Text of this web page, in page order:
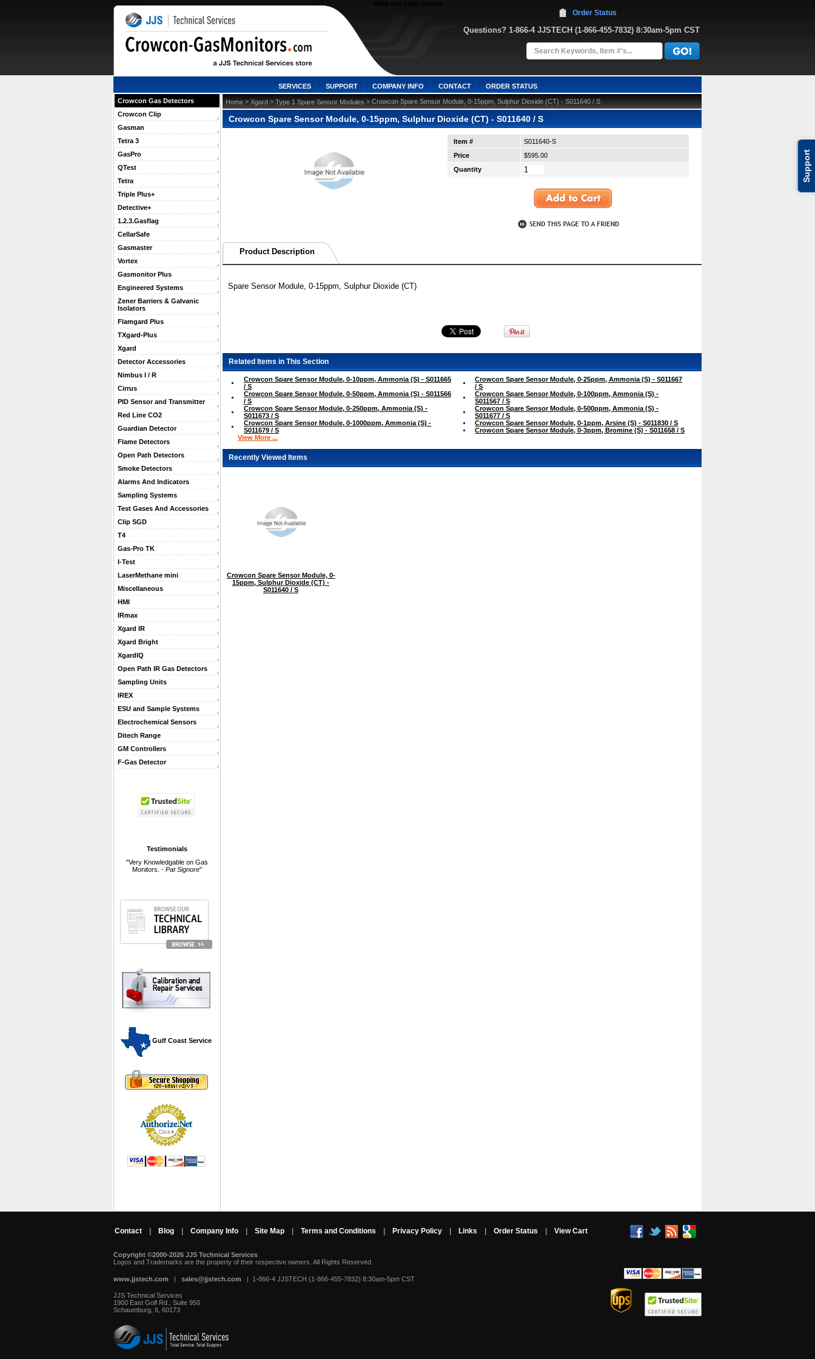
Support
Questions? 1-866-4 JJSTECH (1-866-455-7832) 8:30am-5pm CST
Order Status
SERVICES SUPPORT COMPANY INFO CONTACT ORDER STATUS
Crowcon Gas Detectors
Crowcon Clip
Gasman
Tetra 3
GasPro
QTest
Tetra
Triple Plus+
Detective+
1.2.3.Gasflag
CellarSafe
Gasmaster
Vortex
Gasmonitor Plus
Engineered Systems
Zener Barriers & Galvanic
Isolators
Flamgard Plus
TXgard-Plus
Xgard
Detector Accessories
Nimbus I / R
Cirrus
PID Sensor and Transmitter
Red Line CO2
Guardian Detector
Flame Detectors
Open Path Detectors
Smoke Detectors
Alarms And Indicators
Sampling Systems
Test Gases And Accessories
Clip SGD
T4
Gas-Pro TK
I-Test
LaserMethane mini
Miscellaneous
HMI
IRmax
Xgard IR
Xgard Bright
XgardIQ
Open Path IR Gas Detectors
Sampling Units
IREX
ESU and Sample Systems
Electrochemical Sensors
Ditech Range
GM Controllers
F-Gas Detector
Testimonials
"Very Knowledgable on Gas
Monitors. - Pat Signore"
Gulf Coast Service
Home > Xgard > Type 1 Spare Sensor Modules > Crowcon Spare Sensor Module, 0-15ppm, Sulphur Dioxide (CT) - S011640 / S
Crowcon Spare Sensor Module, 0-15ppm, Sulphur Dioxide (CT) - S011640 / S
Item #
S011640-S
Price
$595.00
Quantity
Product Description
Spare Sensor Module, 0-15ppm, Sulphur Dioxide (CT)
Related Items in This Section
Crowcon Spare Sensor Module, 0-10ppm, Ammonia (S) - S011665
/ S
Crowcon Spare Sensor Module, 0-25ppm, Ammonia (S) - S011667
/ S
Crowcon Spare Sensor Module, 0-50ppm, Ammonia (S) - S011566
/ S
Crowcon Spare Sensor Module, 0-100ppm, Ammonia (S) -
S011567 / S
Crowcon Spare Sensor Module, 0-250ppm, Ammonia (S) -
S011673 / S
Crowcon Spare Sensor Module, 0-500ppm, Ammonia (S) -
S011677 / S
Crowcon Spare Sensor Module, 0-1000ppm, Ammonia (S) -
S011679 / S
Crowcon Spare Sensor Module, 0-1ppm, Arsine (S) - S011830 / S
Crowcon Spare Sensor Module, 0-3ppm, Bromine (S) - S011658 / S
View More ...
Recently Viewed Items
Crowcon Spare Sensor Module, 0-
15ppm, Sulphur Dioxide (CT) -
S011640 / S
Contact Blog Company Info Site Map Terms and Conditions Privacy Policy Links Order Status View Cart
Copyright ©2000-2026 JJS Technical Services
Logos and Trademarks are the property of their respective owners. All Rights Reserved.
www.jjstech.com | sales@jjstech.com | 1-866-4 JJSTECH (1-866-455-7832) 8:30am-5pm CST
JJS Technical Services
1900 East Golf Rd., Suite 950
Schaumburg, IL 60173